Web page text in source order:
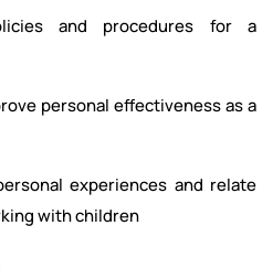
and procedures for a
personal effectiveness as a
experiences and relate
with children